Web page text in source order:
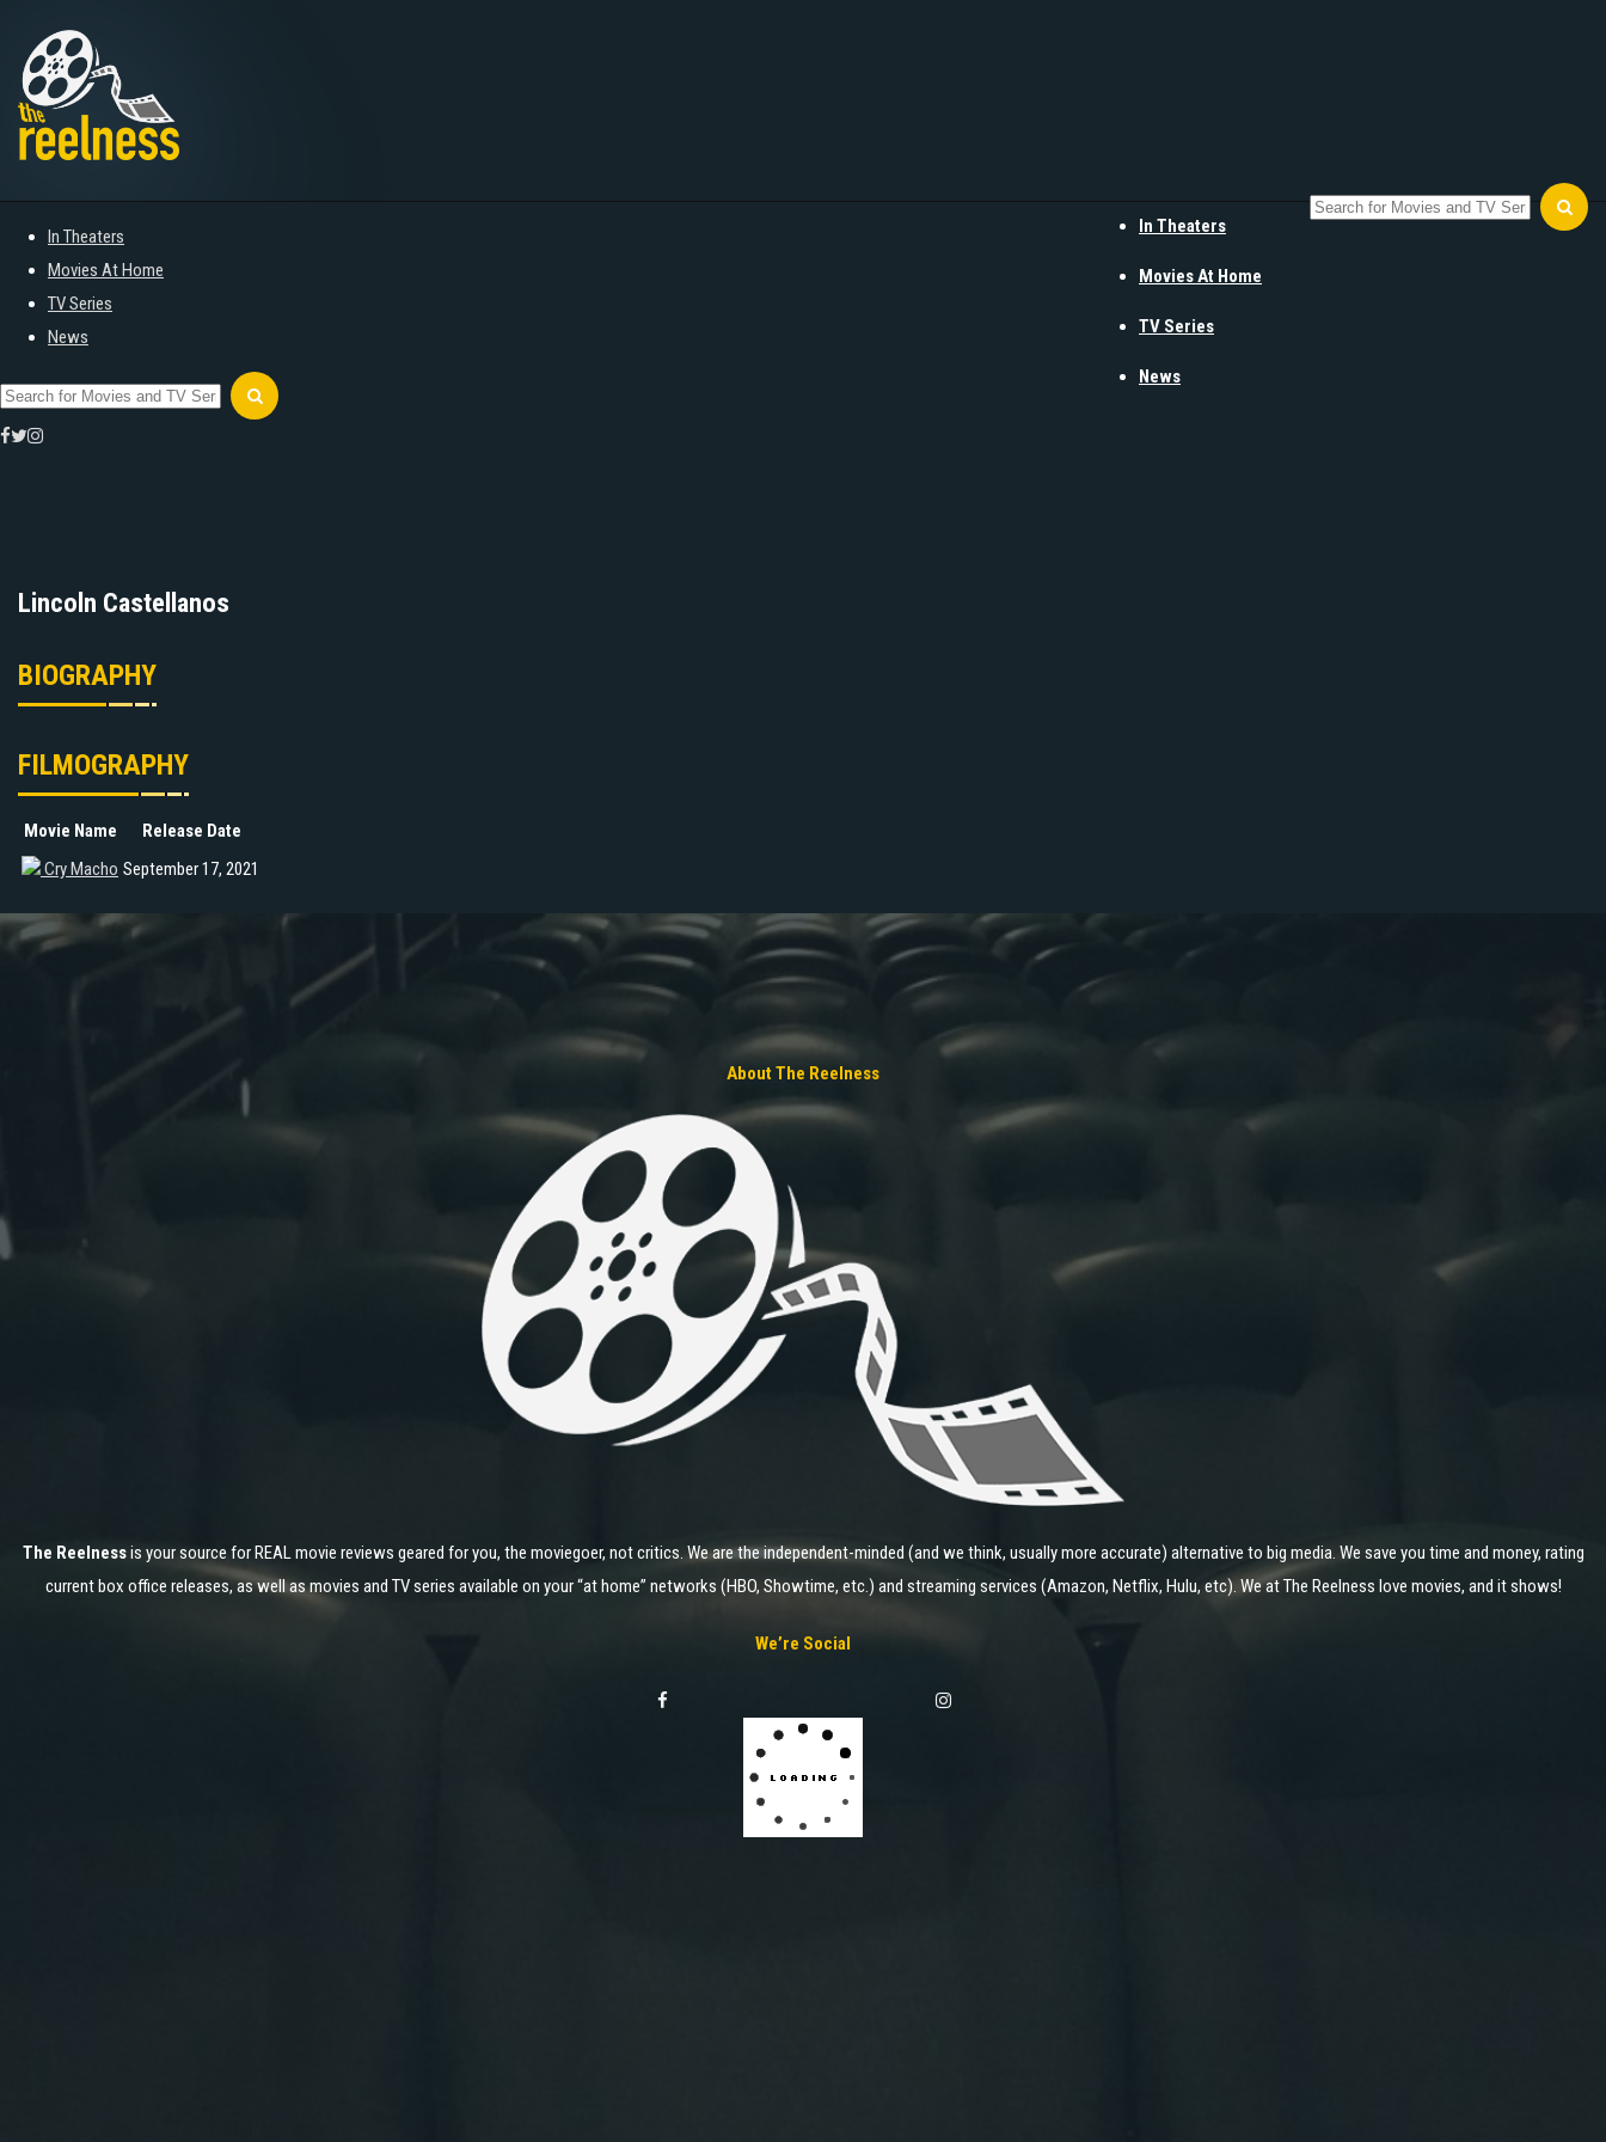
In Theaters
Movies At Home
TV Series
News
In Theaters
Movies At Home
TV Series
News
Lincoln Castellanos
BIOGRAPHY
FILMOGRAPHY
Movie Name
Release Date
Cry Macho September 17, 2021
About The Reelness
The Reelnessis your source for REAL movie reviews geared for you, the moviegoer, not critics. We are the independent-minded (and we think, usually more accurate) alternative to big media. We save you time and money, rating
current box office releases, as well as movies and TV series available on your “at home” networks (HBO, Showtime, etc.) and streaming services (Amazon, Netflix, Hulu, etc). We at The Reelness love movies, and it shows!
We’re Social